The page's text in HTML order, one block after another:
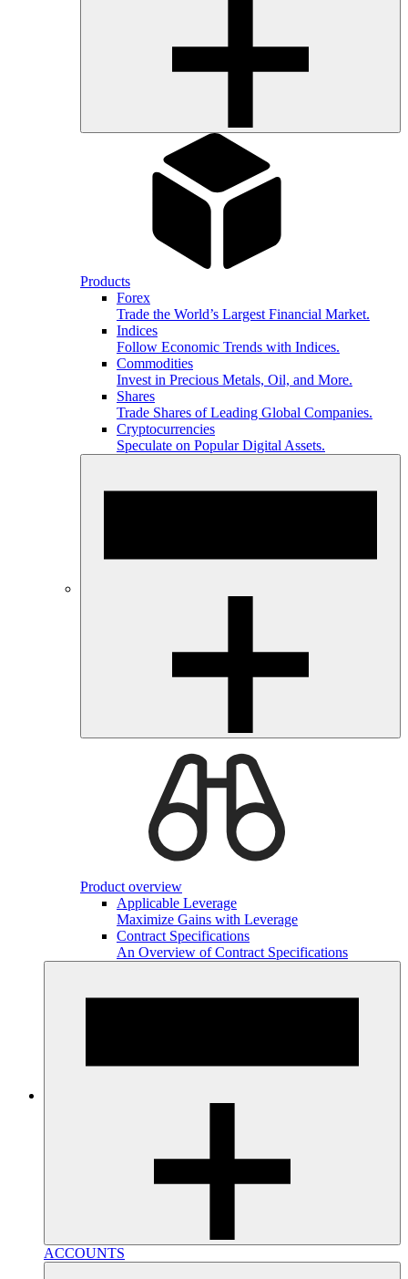
Products
Forex
Trade the World’s Largest Financial Market.
Indices
Follow Economic Trends with Indices.
Commodities
Invest in Precious Metals, Oil, and More.
Shares
Trade Shares of Leading Global Companies.
Cryptocurrencies
Speculate on Popular Digital Assets.
Product overview
Applicable Leverage
Maximize Gains with Leverage
Contract Specifications
An Overview of Contract Specifications
ACCOUNTS